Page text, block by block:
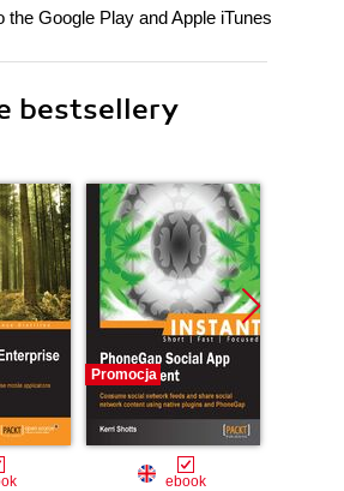
the Google Play and Apple iTunes
bestsellery
Promocja
ebook